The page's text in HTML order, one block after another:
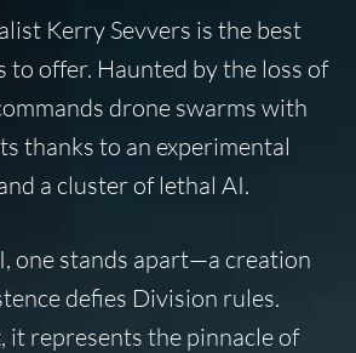
Kerry Sevvers is the best
to offer. Haunted by the loss of
drone swarms with
thanks to an experimental
a cluster of lethal AI.
one stands apart—a creation
defies Division rules.
it represents the pinnacle of